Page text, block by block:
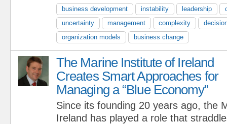
business development instability leadership
uncertainty
management complexity
organization models
business change
The Marine Institute of Ireland
Creates Smart Approaches for
Managing a “Blue Economy”
Since its founding 20 years ago, the
Ireland has played a role that